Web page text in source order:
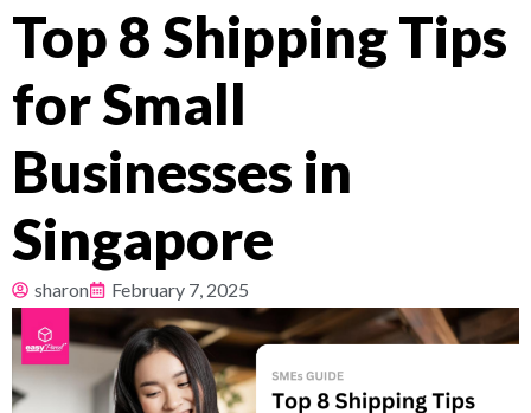
Couriers
Pricing
About
Resources
Top 8 Shipping Tips
for Small
Businesses in
Singapore
sharon February 7, 2025